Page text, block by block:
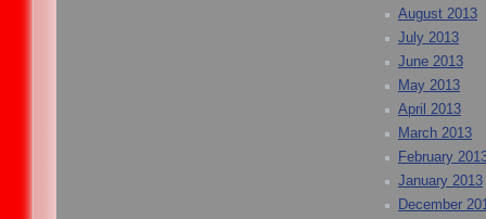
August 2013
July 2013
June 2013
May 2013
April 2013
March 2013
February
January 2013
December